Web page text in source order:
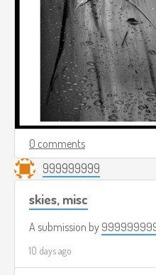
0 comments
999999999
skies, misc
A submission by
10 days ago